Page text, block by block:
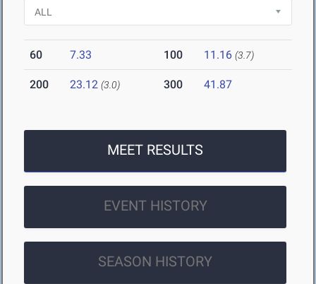
60 7.33 100 11.16 (3.7)
200 23.12 (3.0) 300 41.87
MEET RESULTS
EVENT HISTORY
SEASON HISTORY